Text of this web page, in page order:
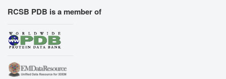
RCSB PDB is a member of